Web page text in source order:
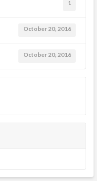
1
October 20, 2016
October 20, 2016